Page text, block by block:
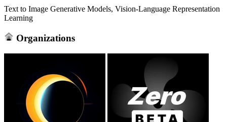
Text to Image Generative Models, Vision-Language Representation
Learning
Organizations